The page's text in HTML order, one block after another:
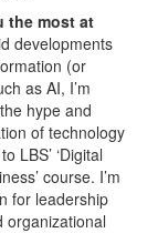
the most at
developments
(or
as AI, I’m
hype and
of technology
LBS’ ‘Digital
course. I’m
for leadership
organizational